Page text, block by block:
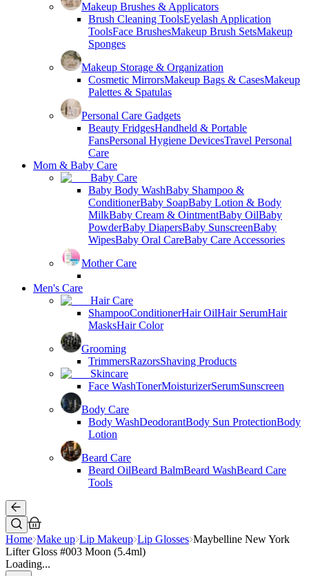
Makeup Brushes & Applicators
Brush Cleaning ToolsEyelash Application
ToolsFace BrushesMakeup Brush SetsMakeup
Sponges
Makeup Storage & Organization
Cosmetic MirrorsMakeup Bags & CasesMakeup
Palettes & Spatulas
Personal Care Gadgets
Beauty FridgesHandheld & Portable
FansPersonal Hygiene DevicesTravel Personal
Care
Mom & Baby Care
Baby Care
Baby Body WashBaby Shampoo &
ConditionerBaby SoapBaby Lotion & Body
MilkBaby Cream & OintmentBaby OilBaby
PowderBaby DiapersBaby SunscreenBaby
WipesBaby Oral CareBaby Care Accessories
Mother Care
Men's Care
Hair Care
ShampooConditionerHair OilHair SerumHair
MasksHair Color
Grooming
TrimmersRazorsShaving Products
Skincare
Face WashTonerMoisturizerSerumSunscreen
Body Care
Body WashDeodorantBody Sun ProtectionBody
Lotion
Beard Care
Beard OilBeard BalmBeard WashBeard Care
Tools
Home Make up Lip Makeup Lip Glosses Maybelline New York
Lifter Gloss #003 Moon (5.4ml)
Loading...